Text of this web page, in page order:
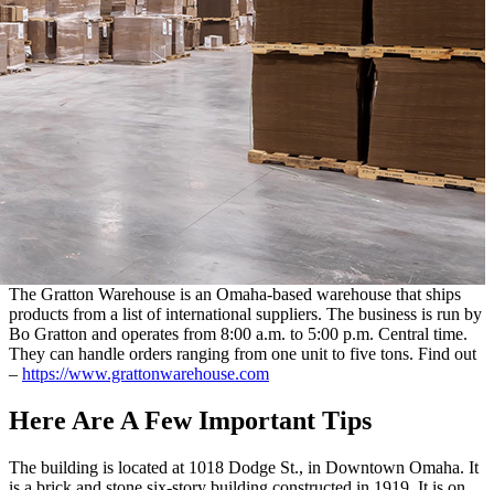
The Gratton Warehouse is an Omaha-based warehouse that ships
products from a list of international suppliers. The business is run by
Bo Gratton and operates from 8:00 a.m. to 5:00 p.m. Central time.
They can handle orders ranging from one unit to five tons. Find out
– https://www.grattonwarehouse.com
Here Are A Few Important Tips
The building is located at 1018 Dodge St., in Downtown Omaha. It